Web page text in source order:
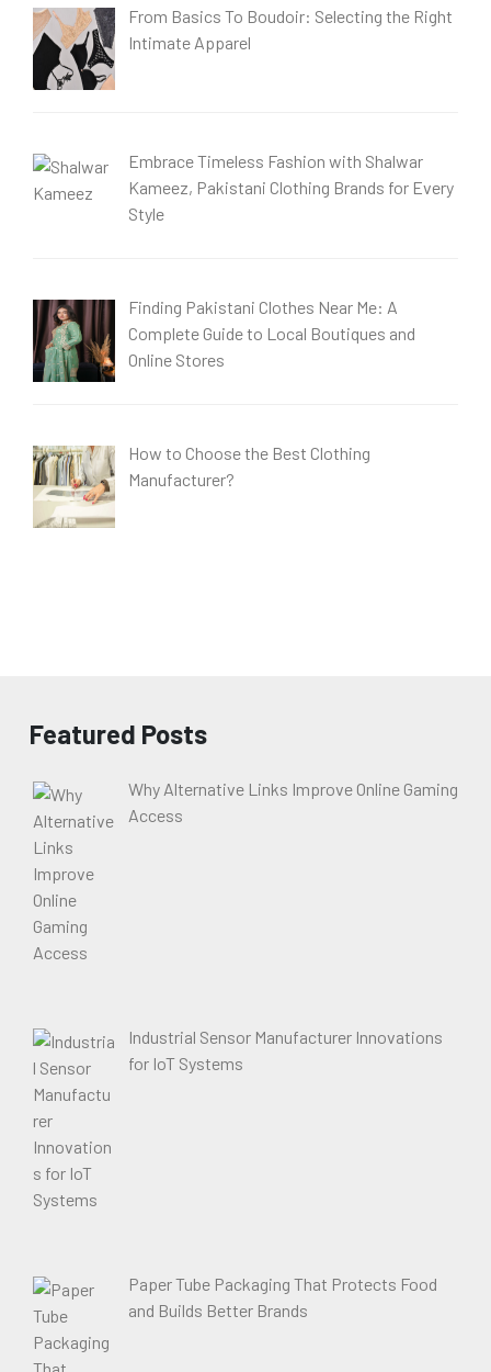
From Basics To Boudoir: Selecting the Right
Intimate Apparel
Embrace Timeless Fashion with Shalwar
Kameez, Pakistani Clothing Brands for Every
Style
Finding Pakistani Clothes Near Me: A
Complete Guide to Local Boutiques and
Online Stores
How to Choose the Best Clothing
Manufacturer?
Featured Posts
Why Alternative Links Improve Online Gaming
Access
Industrial Sensor Manufacturer Innovations
for IoT Systems
Paper Tube Packaging That Protects Food
and Builds Better Brands